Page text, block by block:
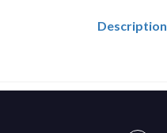
Description